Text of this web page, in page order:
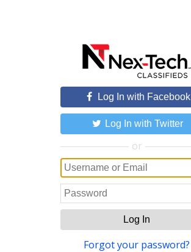
Log In with Facebook
Log In with Twitter
or
Log In
Forgot your password?